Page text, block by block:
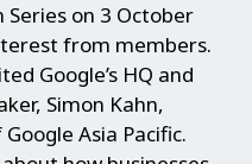
Series on 3 October
from members.
Google’s HQ and
Simon Kahn,
Asia Pacific.